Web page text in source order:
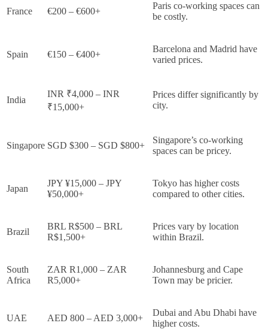
France €200 – €600+
Paris co-working spaces can
be costly.
Spain €150 – €400+
Barcelona and Madrid have
varied prices.
India
INR ₹4,000 – INR
₹15,000+
Prices differ significantly by
city.
Singapore SGD $300 – SGD $800+
Singapore’s co-working
spaces can be pricey.
Japan
JPY ¥15,000 – JPY
¥50,000+
Tokyo has higher costs
compared to other cities.
Brazil
BRL R$500 – BRL
R$1,500+
Prices vary by location
within Brazil.
South
Africa
ZAR R1,000 – ZAR
R5,000+
Johannesburg and Cape
Town may be pricier.
UAE AED 800 – AED 3,000+
Dubai and Abu Dhabi have
higher costs.